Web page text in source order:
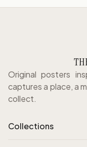
Original posters
captures a place, a
collect.
Collections